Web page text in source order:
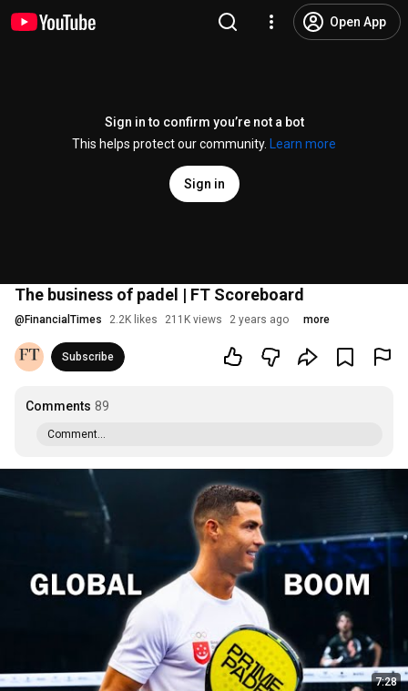
Open App
Sign in to confirm you’re not a bot
This helps protect our community.
Learn more
Sign in
The business of padel | FT Scoreboard
@ FinancialTimes 2.2K likes 211K views 2 years ago more
Subscribe
Comments 89
Comment...
7:28